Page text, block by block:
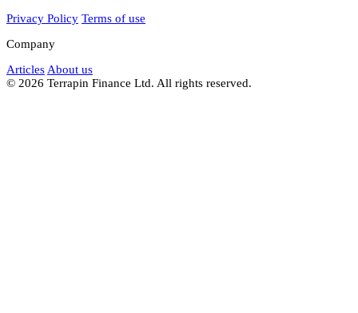
Privacy Policy Terms of use
Company
Articles About us
© 2026 Terrapin Finance Ltd. All rights reserved.